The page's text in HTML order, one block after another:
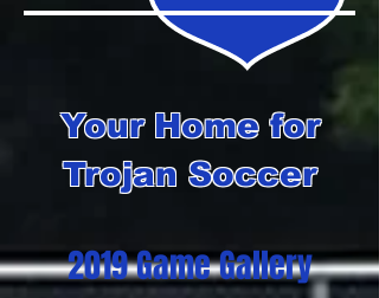
Your Home for
Trojan Soccer
2019 Game Gallery